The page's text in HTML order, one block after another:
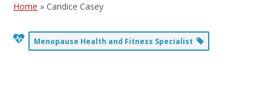
Home »Candice Casey
Menopause Health and Fitness Specialist